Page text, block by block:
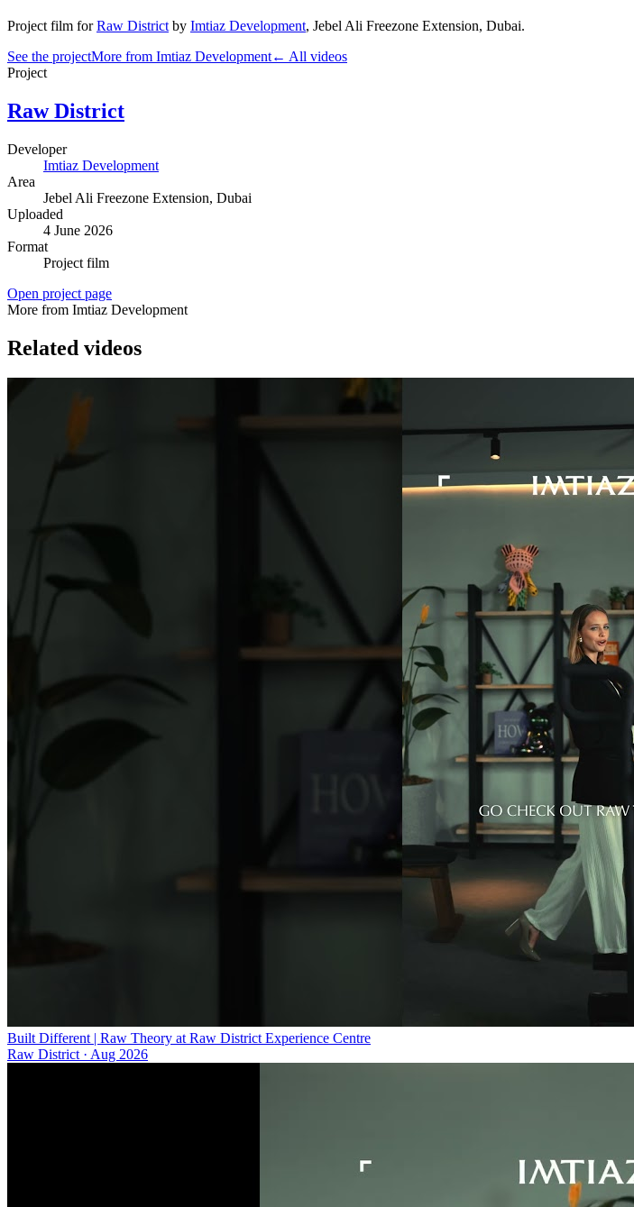
Project film for Raw District by Imtiaz Development, Jebel Ali Freezone Extension, Dubai.
See the projectMore from Imtiaz Development← All videos
Project
Raw District
Developer
Imtiaz Development
Area
Jebel Ali Freezone Extension, Dubai
Uploaded
4 June 2026
Format
Project film
Open project page
More from Imtiaz Development
Related videos
Built Different | Raw Theory at Raw District Experience Centre
Raw District· Aug 2026